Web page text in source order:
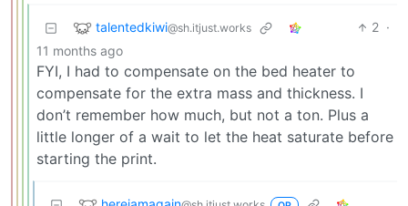
talentedkiwi@sh.itjust.works 2 ·
11 months ago
FYI, I had to compensate on the bed heater to
compensate for the extra mass and thickness. I
don’t remember how much, but not a ton. Plus a
little longer of a wait to let the heat saturate before
starting the print.